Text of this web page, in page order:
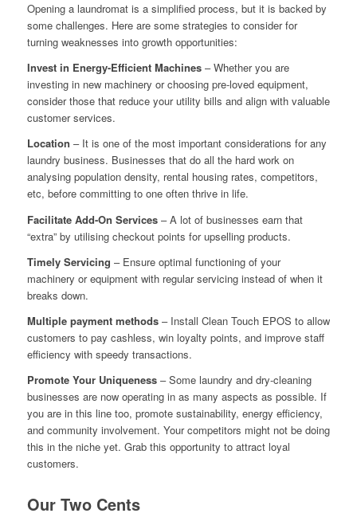
Opening a laundromat is a simplified process, but it is backed by
some challenges. Here are some strategies to consider for
turning weaknesses into growth opportunities:
Invest in Energy-Efficient Machines– Whether you are
investing in new machinery or choosing pre-loved equipment,
consider those that reduce your utility bills and align with valuable
customer services.
Location – It is one of the most important considerations for any
laundry business. Businesses that do all the hard work on
analysing population density, rental housing rates, competitors,
etc, before committing to one often thrive in life.
Facilitate Add-On Services– A lot of businesses earn that
“extra” by utilising checkout points for upselling products.
Timely Servicing – Ensure optimal functioning of your
machinery or equipment with regular servicing instead of when it
breaks down.
Multiple payment methods– Install Clean Touch EPOS to allow
customers to pay cashless, win loyalty points, and improve staff
efficiency with speedy transactions.
Promote Your Uniqueness– Some laundry and dry-cleaning
businesses are now operating in as many aspects as possible. If
you are in this line too, promote sustainability, energy efficiency,
and community involvement. Your competitors might not be doing
this in the niche yet. Grab this opportunity to attract loyal
customers.
Our Two Cents